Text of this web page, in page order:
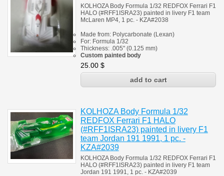
KOLHOZA Body Formula 1/32 REDFOX Ferrari F1
HALO (#RFF1ISRA23) painted in livery F1 team
McLaren MP4, 1 pc. - KZA#2038
Made from: Polycarbonate (Lexan)
For: Formula 1/32
Thickness: .005" (0.125 mm)
Custom painted body
25.00 $
KOLHOZA Body Formula 1/32
REDFOX Ferrari F1 HALO
(#RFF1ISRA23) painted in livery F1
team Jordan 191 1991, 1 pc. -
KZA#2039
KOLHOZA Body Formula 1/32 REDFOX Ferrari F1
HALO (#RFF1ISRA23) painted in livery F1 team
Jordan 191 1991, 1 pc. - KZA#2039